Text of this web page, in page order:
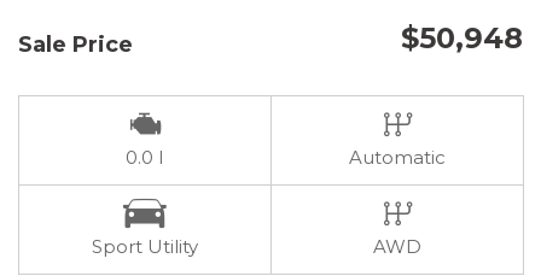
Sale Price $50,948
0.0 I Automatic
Sport Utility AWD